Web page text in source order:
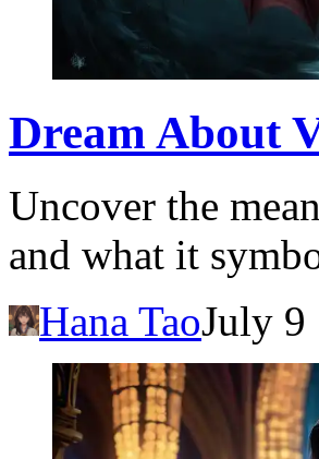
Dream About
Uncover the
and what it
Hana TaoJuly 9